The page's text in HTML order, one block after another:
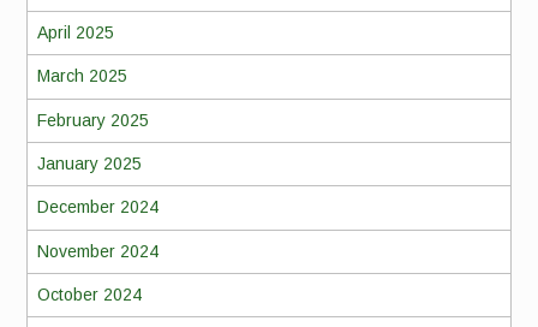
April 2025
March 2025
February 2025
January 2025
December 2024
November 2024
October 2024